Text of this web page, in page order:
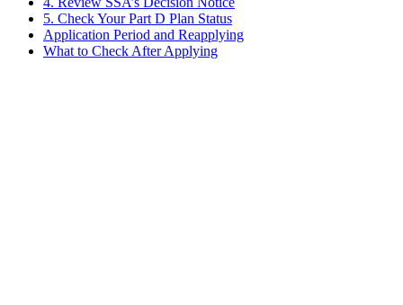
5. Check Your Part D Plan Status
Application Period and Reapplying
What to Check After Applying